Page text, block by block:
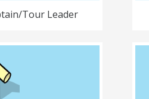
Tour Leader